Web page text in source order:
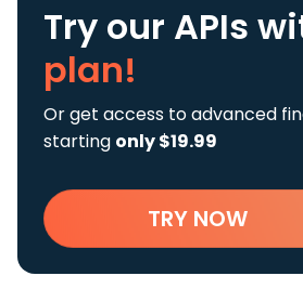
Try our APIs
plan!
Or get access to advanced
starting only $19.99
TRY NOW